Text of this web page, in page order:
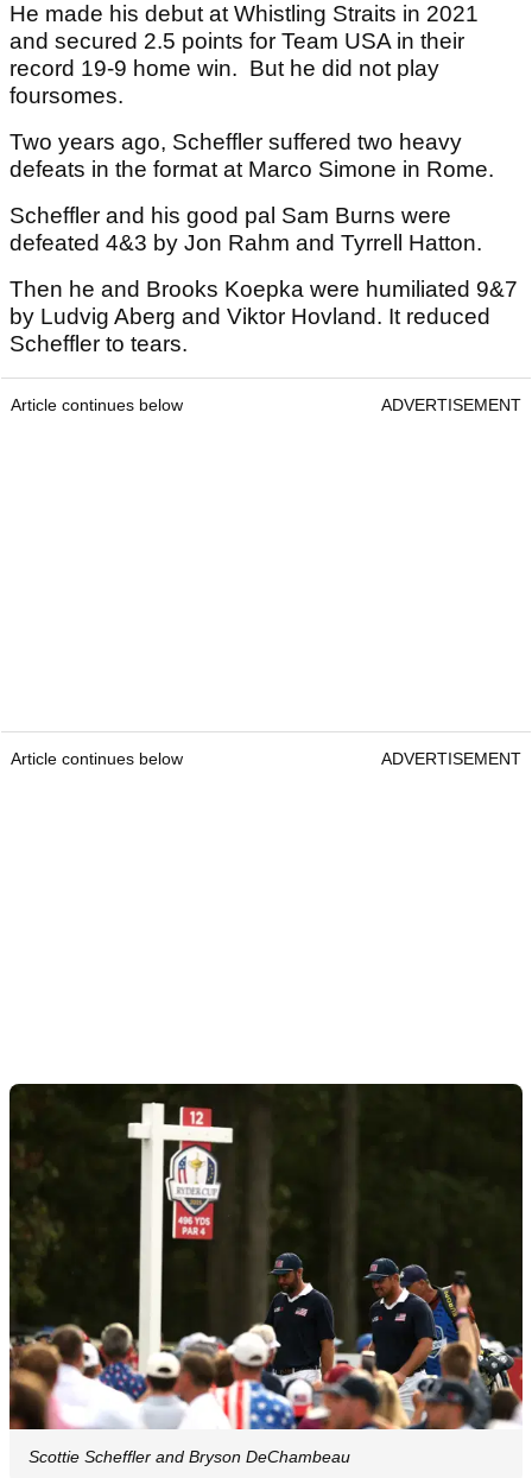
He made his debut at Whistling Straits in 2021
and secured 2.5 points for Team USA in their
record 19-9 home win. But he did not play
foursomes.
Two years ago, Scheffler suffered two heavy
defeats in the format at Marco Simone in Rome.
Scheffler and his good pal Sam Burns were
defeated 4&3 by Jon Rahm and Tyrrell Hatton.
Then he and Brooks Koepka were humiliated 9&7
by Ludvig Aberg and Viktor Hovland. It reduced
Scheffler to tears.
Article continues below ADVERTISEMENT
Article continues below ADVERTISEMENT
Scottie Scheffler and Bryson DeChambeau